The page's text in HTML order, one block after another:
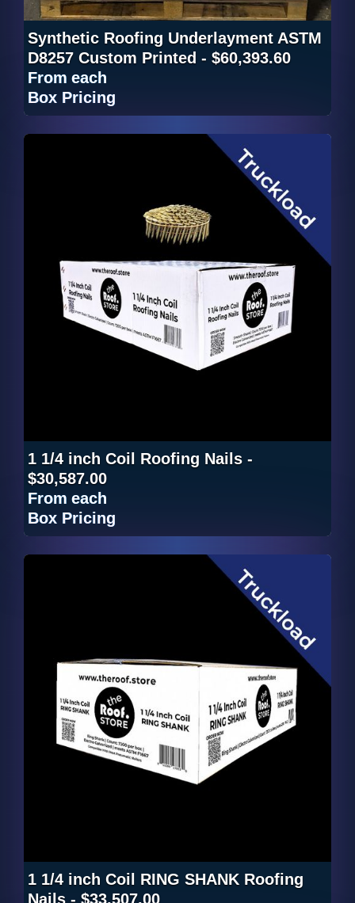
Synthetic Roofing Underlayment ASTM
D8257 Custom Printed - $60,393.60
From each
Box Pricing
1 1/4 inch Coil Roofing Nails -
$30,587.00
From each
Box Pricing
1 1/4 inch Coil RING SHANK Roofing
Nails - $33,507.00